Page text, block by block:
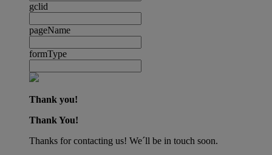
gclid
pageName
formType
Thank you!
Thank You!
Thanks for contacting us! We´ll be in touch soon.